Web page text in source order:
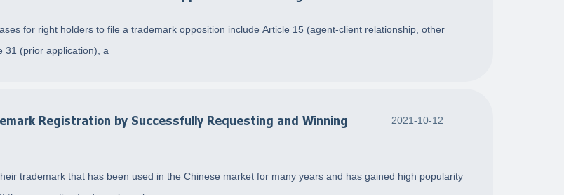
for right holders to file a trademark opposition include Article 15 (agent-client relationship, other
31 (prior application), a
Registration by Successfully Requesting and Winning
2021-10-12
trademark that has been used in the Chinese market for many years and has gained high popularity